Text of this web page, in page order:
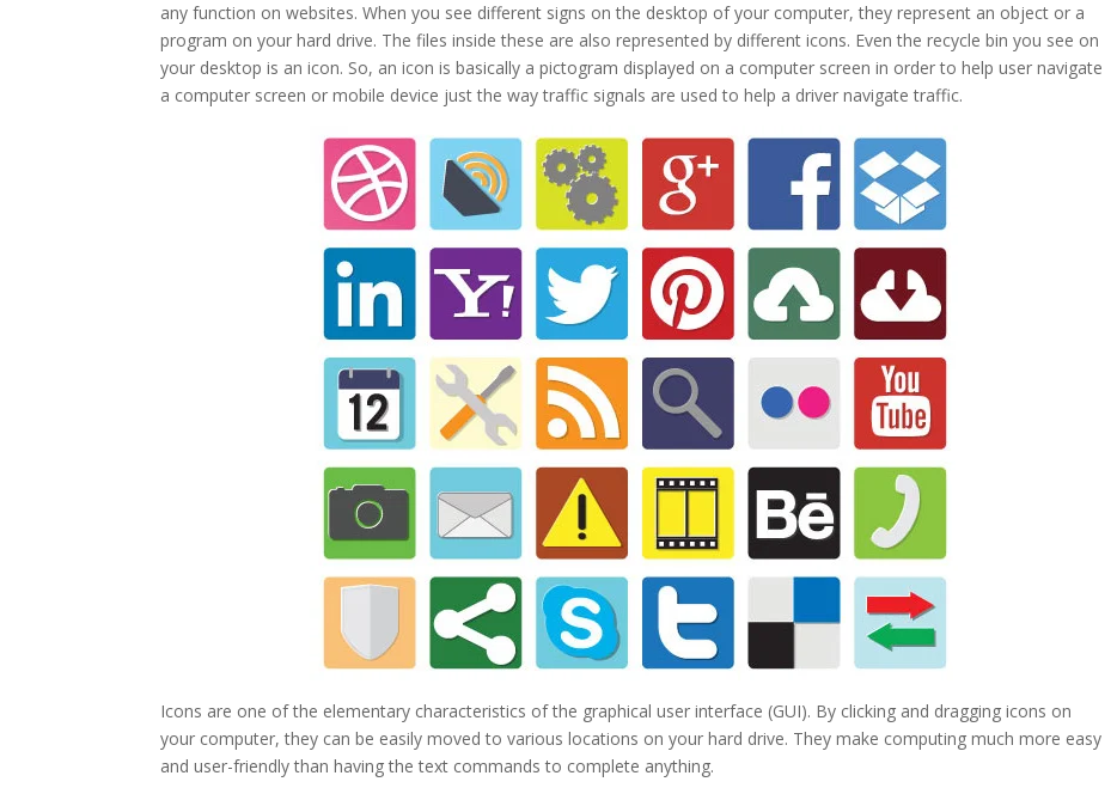
any function on websites. When you see different signs on the desktop of your computer, they represent an object or a
program on your hard drive. The files inside these are also represented by different icons. Even the recycle bin you see on
your desktop is an icon. So, an icon is basically a pictogram displayed on a computer screen in order to help user navigate
a computer screen or mobile device just the way traffic signals are used to help a driver navigate traffic.
Icons are one of the elementary characteristics of the graphical user interface (GUI). By clicking and dragging icons on
your computer, they can be easily moved to various locations on your hard drive. They make computing much more easy
and user-friendly than having the text commands to complete anything.